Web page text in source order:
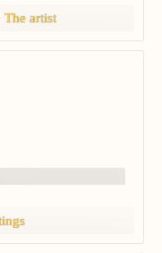
The artist